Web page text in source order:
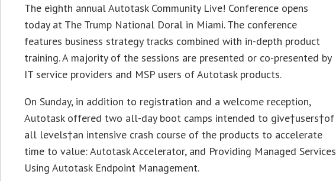
The eighth annual Autotask Community Live! Conference opens
today at The Trump National Doral in Miami. The conference
features business strategy tracks combined with in-depth product
training. A majority of the sessions are presented or co-presented by
IT service providers and MSP users of Autotask products.
On Sunday, in addition to registration and a welcome reception,
Autotask offered two all-day boot camps intended to give†users†of
all levels†an intensive crash course of the products to accelerate
time to value: Autotask Accelerator, and Providing Managed Services
Using Autotask Endpoint Management.